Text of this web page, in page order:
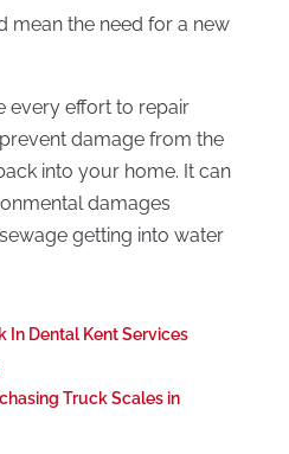
mean the need for a new
every effort to repair
damage from the
into your home. It can
damages
getting into water
In Dental Kent Services
Truck Scales in